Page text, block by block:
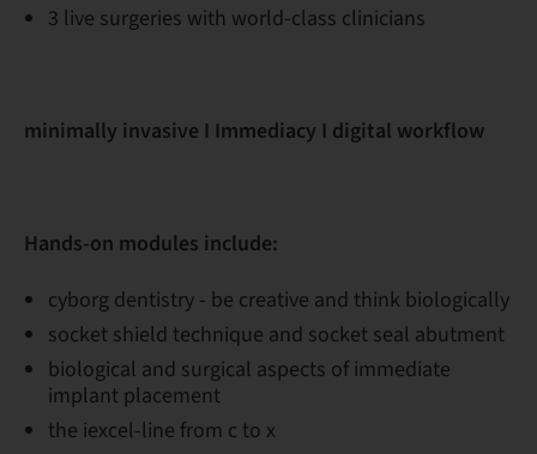
3 live surgeries with world-class clinicians
minimally invasive I Immediacy I digital workflow
Hands-on modules include:
cyborg dentistry - be creative and think biologically
socket shield technique and socket seal abutment
biological and surgical aspects of immediate
implant placement
the iexcel-line from c to x